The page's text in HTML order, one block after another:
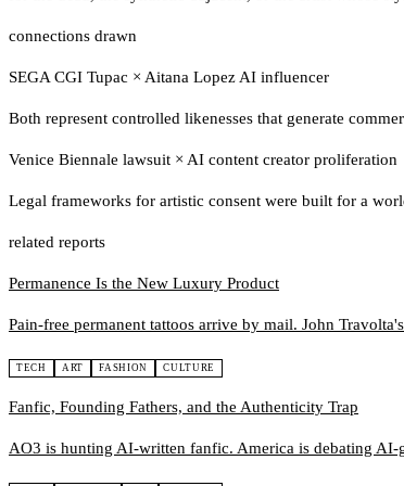
connections drawn
SEGA CGI Tupac × Aitana Lopez AI influencer
Both represent controlled likenesses that generate
Venice Biennale lawsuit × AI content creator proliferation
Legal frameworks for artistic consent were built for a
related reports
Permanence Is the New Luxury Product
Pain-free permanent tattoos arrive by mail. John
TECH ART FASHION CULTURE
Fanfic, Founding Fathers, and the Authenticity Trap
AO3 is hunting AI-written fanfic. America is debating AI-